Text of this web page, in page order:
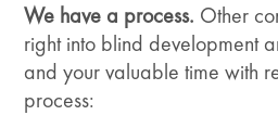
We have a process. Other
right into blind development
and your valuable time with
process: